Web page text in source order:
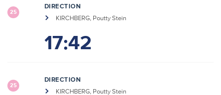
25
DIRECTION
KIRCHBERG, Poutty Stein
17:42
25
DIRECTION
KIRCHBERG, Poutty Stein